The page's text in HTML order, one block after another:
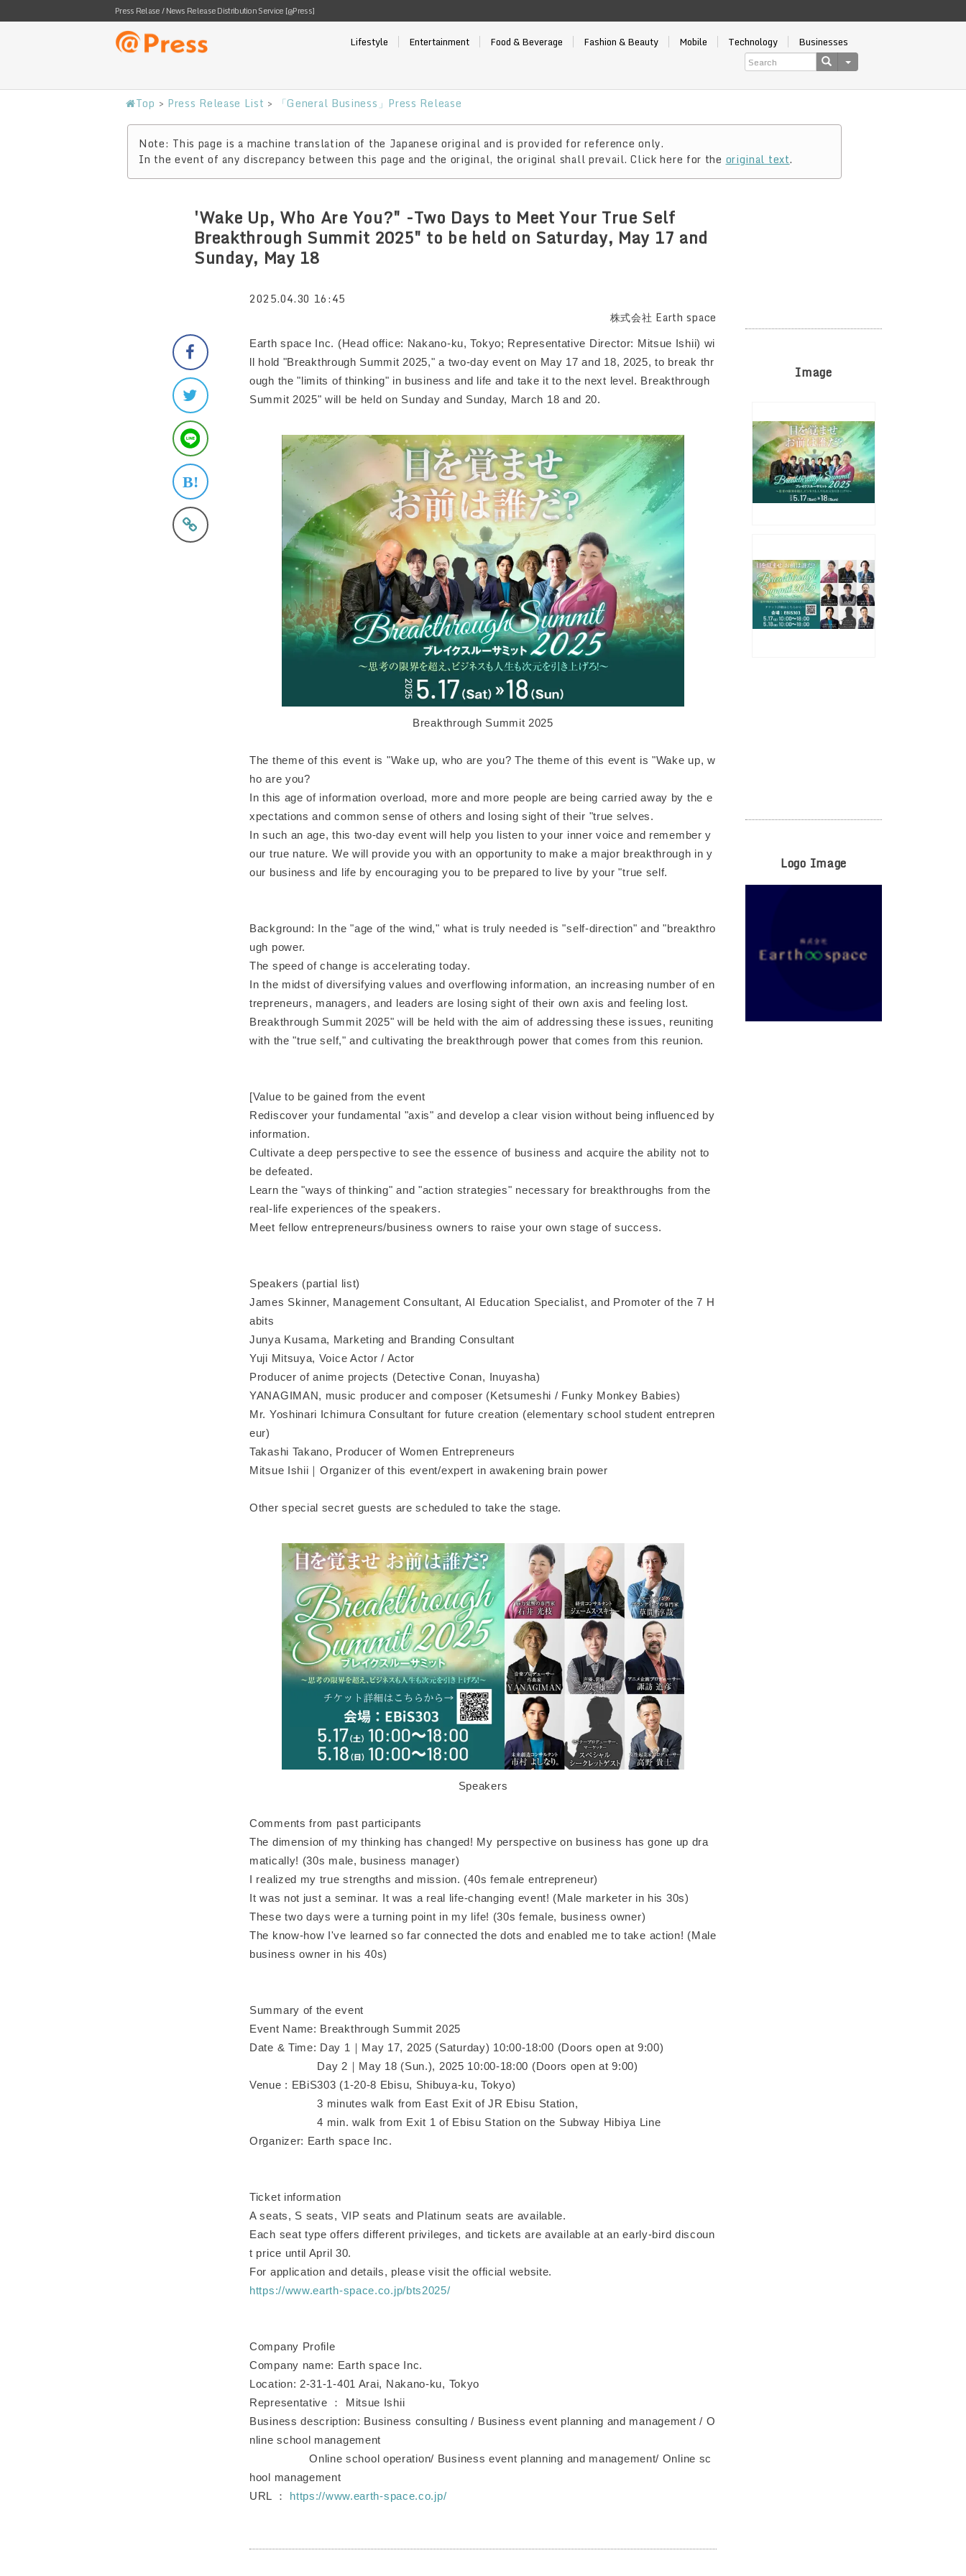
Press Relase / News Release Distribution Service [@Press]
Lifestyle Entertainment Food & Beverage Fashion & Beauty Mobile Technology Businesses
Top > Press Release List > 「General Business」Press Release
Note: This page is a machine translation of the Japanese original and is provided for reference only.
In the event of any discrepancy between this page and the original, the original shall prevail. Click here for the original text.
'Wake Up, Who Are You?" -Two Days to Meet Your True Self
Breakthrough Summit 2025" to be held on Saturday, May 17 and
Sunday, May 18
2025.04.30 16:45
株式会社 Earth space
Earth space Inc. (Head office: Nakano-ku, Tokyo; Representative Director: Mitsue Ishii) wi
ll hold "Breakthrough Summit 2025," a two-day event on May 17 and 18, 2025, to break thr
ough the "limits of thinking" in business and life and take it to the next level. Breakthrough
Summit 2025" will be held on Sunday and Sunday, March 18 and 20.
Breakthrough Summit 2025
The theme of this event is "Wake up, who are you? The theme of this event is "Wake up, w
ho are you?
In this age of information overload, more and more people are being carried away by the e
xpectations and common sense of others and losing sight of their "true selves.
In such an age, this two-day event will help you listen to your inner voice and remember y
our true nature. We will provide you with an opportunity to make a major breakthrough in y
our business and life by encouraging you to be prepared to live by your "true self.
Background: In the "age of the wind," what is truly needed is "self-direction" and "breakthro
ugh power.
The speed of change is accelerating today.
In the midst of diversifying values and overflowing information, an increasing number of en
trepreneurs, managers, and leaders are losing sight of their own axis and feeling lost.
Breakthrough Summit 2025" will be held with the aim of addressing these issues, reuniting
with the "true self," and cultivating the breakthrough power that comes from this reunion.
[Value to be gained from the event
Rediscover your fundamental "axis" and develop a clear vision without being influenced by
information.
Cultivate a deep perspective to see the essence of business and acquire the ability not to
be defeated.
Learn the "ways of thinking" and "action strategies" necessary for breakthroughs from the
real-life experiences of the speakers.
Meet fellow entrepreneurs/business owners to raise your own stage of success.
Speakers (partial list)
James Skinner, Management Consultant, AI Education Specialist, and Promoter of the 7 H
abits
Junya Kusama, Marketing and Branding Consultant
Yuji Mitsuya, Voice Actor / Actor
Producer of anime projects (Detective Conan, Inuyasha)
YANAGIMAN, music producer and composer (Ketsumeshi / Funky Monkey Babies)
Mr. Yoshinari Ichimura Consultant for future creation (elementary school student entrepren
eur)
Takashi Takano, Producer of Women Entrepreneurs
Mitsue Ishii｜Organizer of this event/expert in awakening brain power
Other special secret guests are scheduled to take the stage.
Speakers
Comments from past participants
The dimension of my thinking has changed! My perspective on business has gone up dra
matically! (30s male, business manager)
I realized my true strengths and mission. (40s female entrepreneur)
It was not just a seminar. It was a real life-changing event! (Male marketer in his 30s)
These two days were a turning point in my life! (30s female, business owner)
The know-how I've learned so far connected the dots and enabled me to take action! (Male
business owner in his 40s)
Summary of the event
Event Name: Breakthrough Summit 2025
Date & Time: Day 1｜May 17, 2025 (Saturday) 10:00-18:00 (Doors open at 9:00)
Day 2｜May 18 (Sun.), 2025 10:00-18:00 (Doors open at 9:00)
Venue : EBiS303 (1-20-8 Ebisu, Shibuya-ku, Tokyo)
3 minutes walk from East Exit of JR Ebisu Station,
4 min. walk from Exit 1 of Ebisu Station on the Subway Hibiya Line
Organizer: Earth space Inc.
Ticket information
A seats, S seats, VIP seats and Platinum seats are available.
Each seat type offers different privileges, and tickets are available at an early-bird discoun
t price until April 30.
For application and details, please visit the official website.
https://www.earth-space.co.jp/bts2025/
Company Profile
Company name: Earth space Inc.
Location: 2-31-1-401 Arai, Nakano-ku, Tokyo
Representative ： Mitsue Ishii
Business description: Business consulting / Business event planning and management / O
nline school management
Online school operation/ Business event planning and management/ Online sc
hool management
URL ： https://www.earth-space.co.jp/
Image
Logo Image